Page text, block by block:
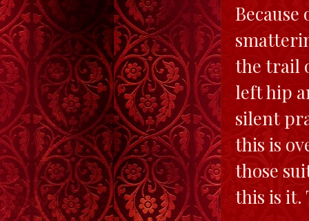
the trail
left hip
silent
this is
those
this is it.